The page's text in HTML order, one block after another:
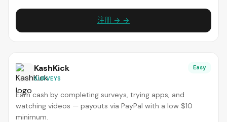
注册 → →
KashKick
SURVEYS
Easy
Earn cash by completing surveys, trying apps, and
watching videos — payouts via PayPal with a low $10
minimum.